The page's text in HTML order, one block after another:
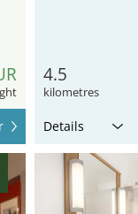
4.5
kilometres
Details